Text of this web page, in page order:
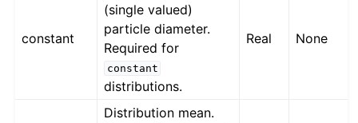
constant
(single valued)
particle diameter.
Required for
constant
distributions.
Real None
Distribution mean.